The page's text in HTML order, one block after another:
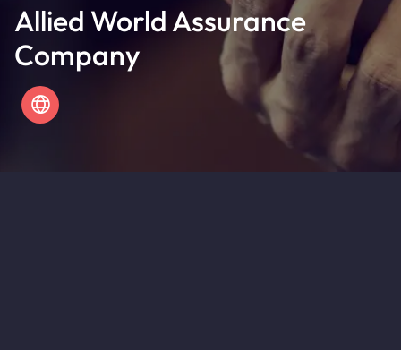
Allied World Assurance
Company